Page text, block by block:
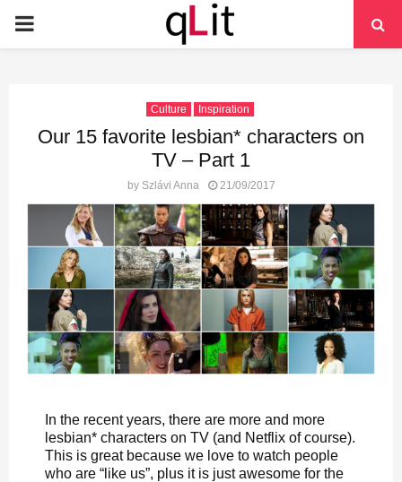
PRIMARY
Culture Inspiration
Our 15 favorite lesbian* characters on
TV – Part 1
by Szlávi Anna 21/09/2017
In the recent years, there are more and more
lesbian* characters on TV (and Netflix of course).
This is great because we love to watch people
who are “like us”, plus it is just awesome for the